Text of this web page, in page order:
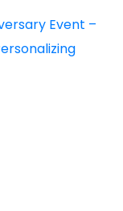
Event –